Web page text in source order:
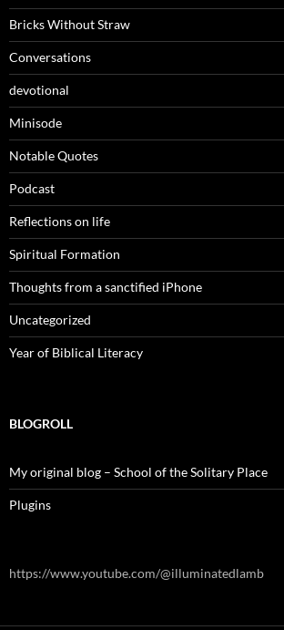
Bricks Without Straw
Conversations
devotional
Minisode
Notable Quotes
Podcast
Reflections on life
Spiritual Formation
Thoughts from a sanctified iPhone
Uncategorized
Year of Biblical Literacy
BLOGROLL
My original blog – School of the Solitary Place
Plugins
https://www.youtube.com/@illuminatedlamb